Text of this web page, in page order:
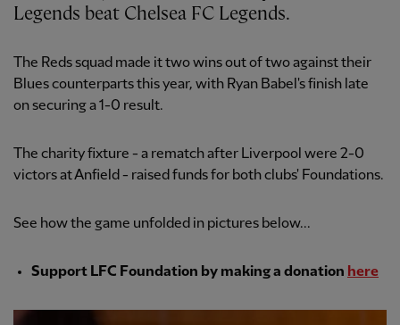
Legends beat Chelsea FC Legends.
The Reds squad made it two wins out of two against their
Blues counterparts this year, with Ryan Babel's finish late
on securing a 1-0 result.
The charity fixture - a rematch after Liverpool were 2-0
victors at Anfield - raised funds for both clubs' Foundations.
See how the game unfolded in pictures below...
Support LFC Foundation by making a donation here